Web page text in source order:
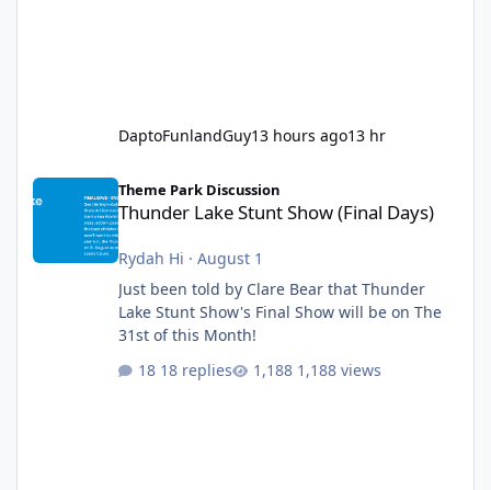
DaptoFunlandGuy13 hours ago13 hr
Thunder Lake Stunt Show (Final Days)
Theme Park Discussion
Thunder Lake Stunt Show (Final Days)
Rydah Hi · August 1
Just been told by Clare Bear that Thunder
Lake Stunt Show's Final Show will be on The
31st of this Month!
18 replies
1,188 views